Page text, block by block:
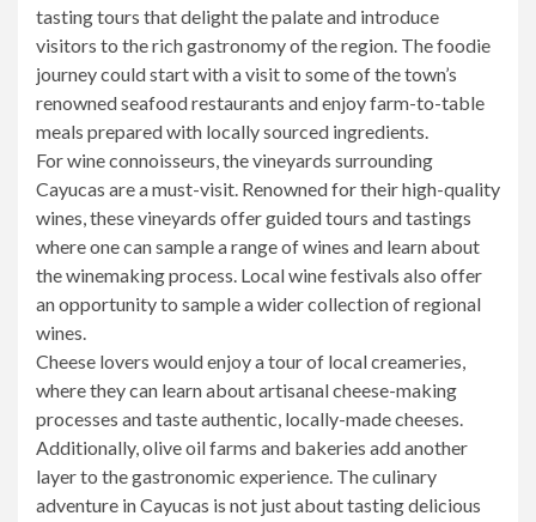
tasting tours that delight the palate and introduce
visitors to the rich gastronomy of the region. The foodie
journey could start with a visit to some of the town’s
renowned seafood restaurants and enjoy farm-to-table
meals prepared with locally sourced ingredients.
For wine connoisseurs, the vineyards surrounding
Cayucas are a must-visit. Renowned for their high-quality
wines, these vineyards offer guided tours and tastings
where one can sample a range of wines and learn about
the winemaking process. Local wine festivals also offer
an opportunity to sample a wider collection of regional
wines.
Cheese lovers would enjoy a tour of local creameries,
where they can learn about artisanal cheese-making
processes and taste authentic, locally-made cheeses.
Additionally, olive oil farms and bakeries add another
layer to the gastronomic experience. The culinary
adventure in Cayucas is not just about tasting delicious